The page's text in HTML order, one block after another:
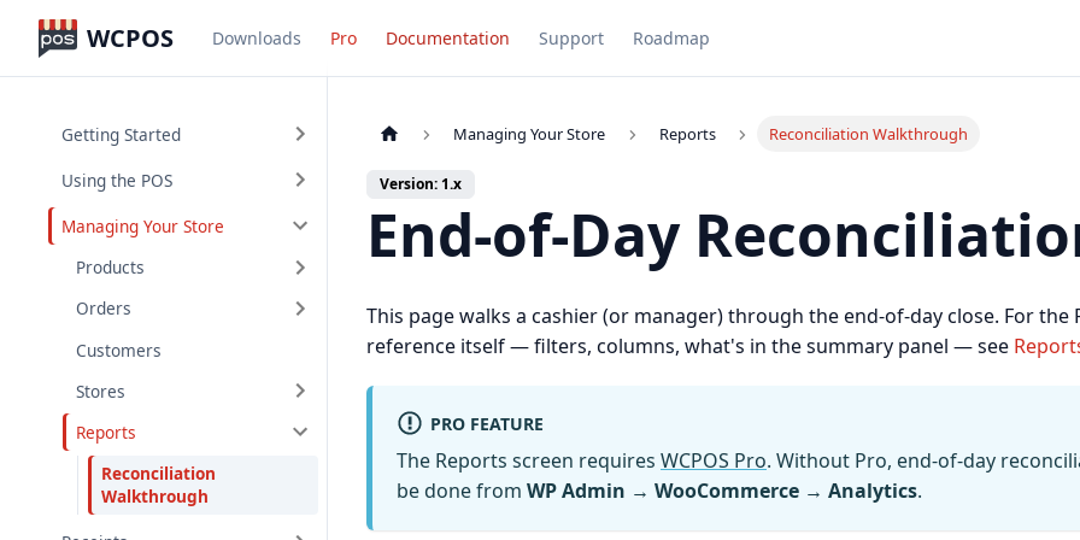
WCPOS Downloads Pro Documentation Support Roadmap
Getting Started
Using the POS
Managing Your Store
Products
Orders
Customers
Stores
Reports
Reconciliation
Walkthrough
Managing Your Store Reports Reconciliation Walkthrough
Version: 1.x
End-of-Day
This page walks a cashier (or manager) through the end-of-day close. For the
reference itself — filters, columns, what's in the summary panel — see
PRO FEATURE
The Reports screen requires WCPOS Pro. Without Pro, end-of-day
be done from WP Admin → WooCommerce → Analytics.